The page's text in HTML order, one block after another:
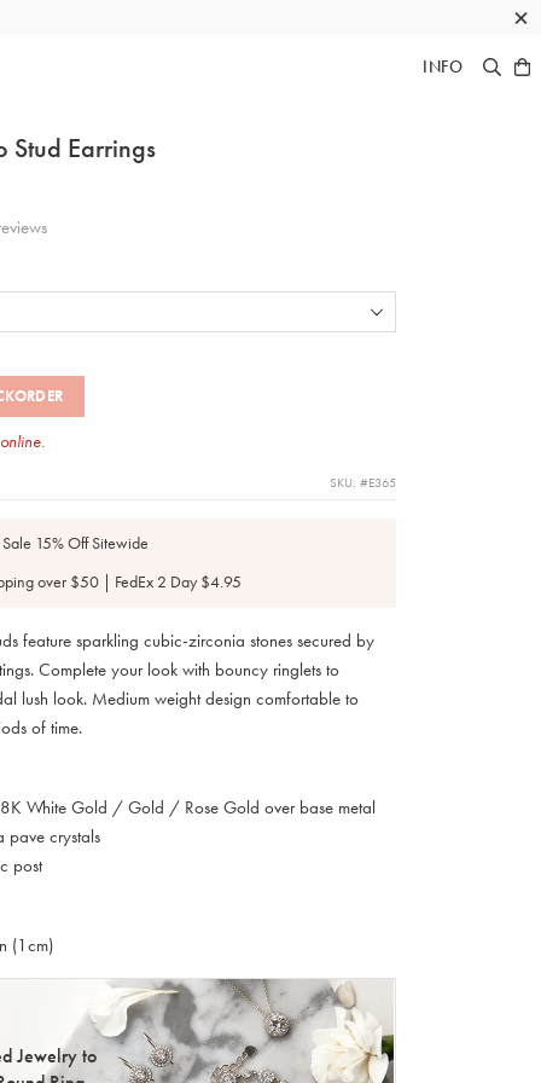
×
INFO
Stud Earrings
SKU: #E365
15% Off Sitewide
over $50 | FedEx 2 Day $4.95
feature sparkling cubic-zirconia stones secured by
Complete your look with bouncy ringlets to
lush look. Medium weight design comfortable to
of time.
White Gold / Gold / Rose Gold over base metal
pave crystals
post
(1cm)
Jewelry to